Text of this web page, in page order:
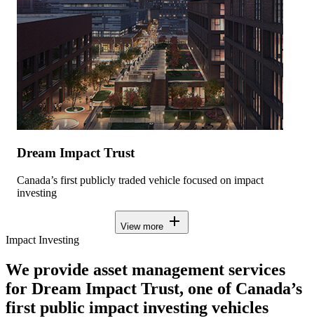
Dream Impact Trust
Canada’s first publicly traded vehicle focused on impact
investing
View more add
Impact Investing
We provide asset management services
for Dream Impact Trust, one of Canada’s
first public impact investing vehicles